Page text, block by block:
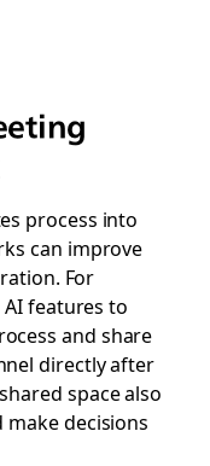
process into
can improve
For
AI features to
and share
directly after
space also
make decisions